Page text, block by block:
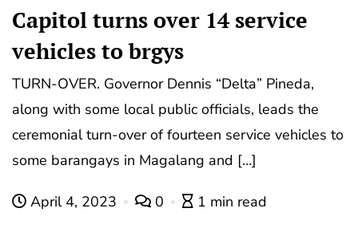
Capitol turns over 14 service
vehicles to brgys
TURN-OVER. Governor Dennis “Delta” Pineda,
along with some local public officials, leads the
ceremonial turn-over of fourteen service vehicles to
some barangays in Magalang and […]
April 4, 2023 0 1 min read